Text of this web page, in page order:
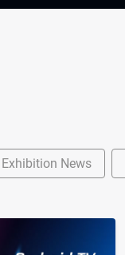
Exhibition News